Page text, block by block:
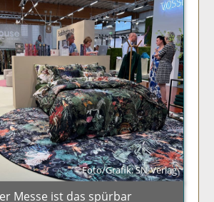
Foto/Grafik: SN-Verlag
Messe ist das spürbar